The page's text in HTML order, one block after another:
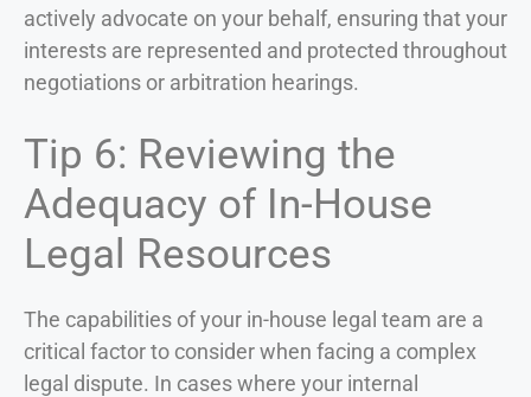
actively advocate on your behalf, ensuring that your
interests are represented and protected throughout
negotiations or arbitration hearings.
Tip 6: Reviewing the
Adequacy of In-House
Legal Resources
The capabilities of your in-house legal team are a
critical factor to consider when facing a complex
legal dispute. In cases where your internal